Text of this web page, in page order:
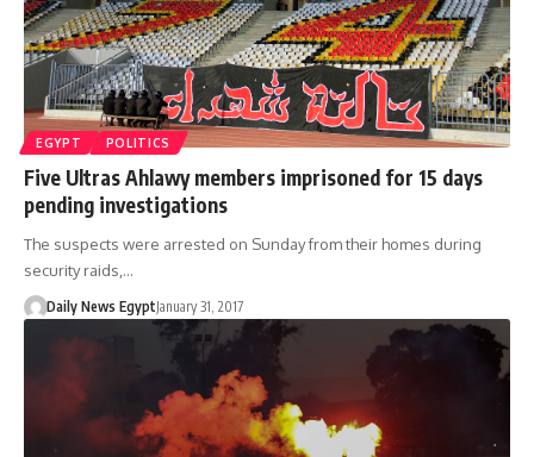
EGYPT POLITICS
Five Ultras Ahlawy members imprisoned for 15 days
pending investigations
The suspects were arrested on Sunday from their homes during
security raids,…
Daily News EgyptJanuary 31, 2017